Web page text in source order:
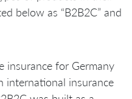
below as “B2B2C” and
insurance for Germany
international insurance